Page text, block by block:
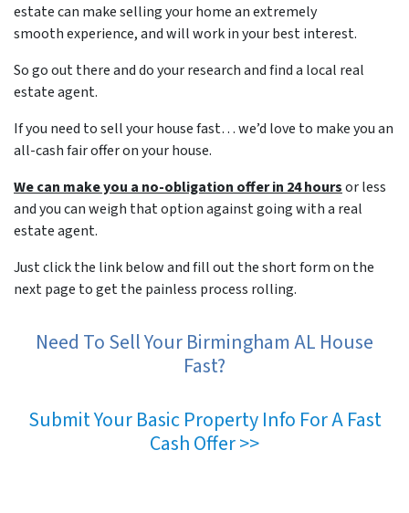
estate can make selling your home an extremely
smooth experience, and will work in your best interest.
So go out there and do your research and find a local real
estate agent.
If you need to sell your house fast… we’d love to make you an
all-cash fair offer on your house.
We can make you a no-obligation offer in 24 hoursor less
and you can weigh that option against going with a real
estate agent.
Just click the link below and fill out the short form on the
next page to get the painless process rolling.
Need To Sell Your Birmingham AL House
Fast?
Submit Your Basic Property Info For A Fast
Cash Offer >>